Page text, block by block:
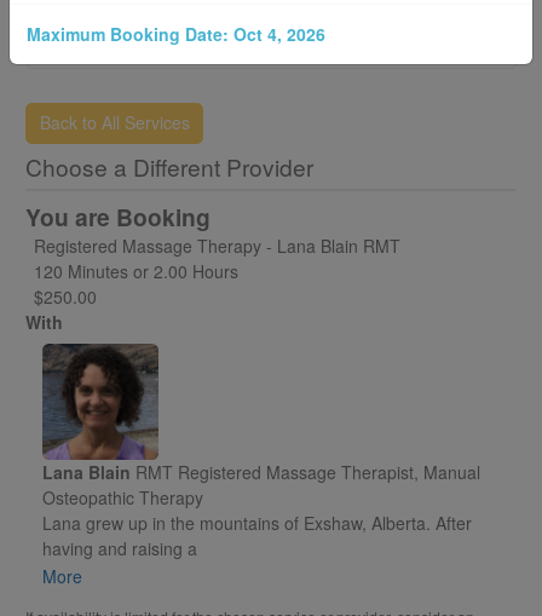
3. A confirmation email will be sent to your email address.
Please be sure to read through for additional information
More
Back to All Services
Choose a Different Provider
You are Booking
Registered Massage Therapy - Lana Blain RMT
120 Minutes or 2.00 Hours
$250.00
With
Lana Blain RMT Registered Massage Therapist, Manual
Osteopathic Therapy
Lana grew up in the mountains of Exshaw, Alberta. After
having and raising a
family in Red Deer, AB, she moved to Fairmont Hot Springs,
More
Maximum Booking Date: Oct 4, 2026